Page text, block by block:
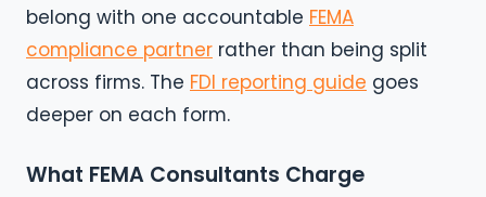
belong with one accountable FEMA
compliance partner rather than being split
across firms. The FDI reporting guide goes
deeper on each form.
What FEMA Consultants Charge